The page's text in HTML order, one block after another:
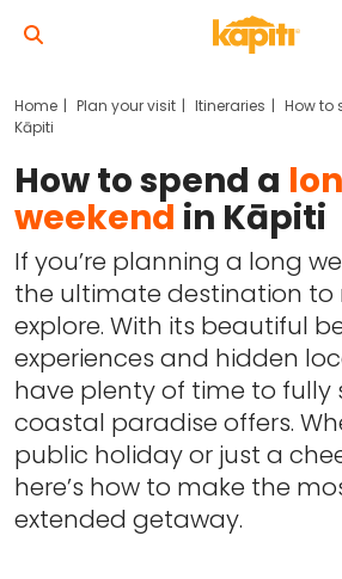
Home Plan your visit Itineraries
How to
Kāpiti
How to spend a
weekend in Kāpiti
If you’re planning a long
the ultimate destination to
explore. With its beautiful
experiences and hidden
have plenty of time to fully
coastal paradise offers.
public holiday or just a
here’s how to make the
extended getaway.